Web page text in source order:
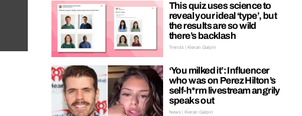
This quiz uses science to
reveal your ideal ‘type’, but
the results are so wild
there’s backlash
Trends | Kieran Galpin
‘You milked it’: Influencer
who was on Perez Hilton’s
self-h*rm livestream angrily
speaks out
News | Kieran Galpin